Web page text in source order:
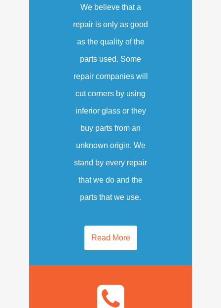
We believe that a
repair is only as good
as the quality of the
parts used. Some
repair companies will
cut corners by using
inferior glass or they
buy parts from an
unknown origin. We
stand by every repair
that we do and the
parts that we use.
Read More